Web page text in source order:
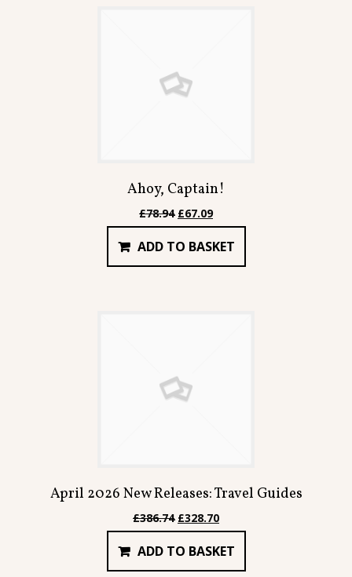
Ahoy, Captain!
£78.94 Original
price
was:
£78.94.
£67.09Current
price
is:
£67.09.
ADD TO BASKET
April 2026 New Releases: Travel Guides
£386.74 Original
price
was:
£386.74.
£328.70Current
price
is:
£328.70.
ADD TO BASKET